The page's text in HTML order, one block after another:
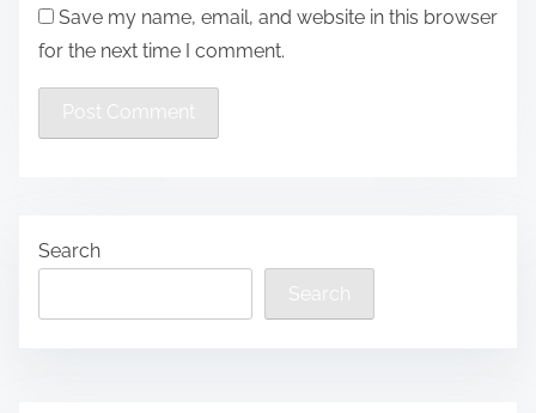
Save my name, email, and website in this browser
for the next time I comment.
Search
Search